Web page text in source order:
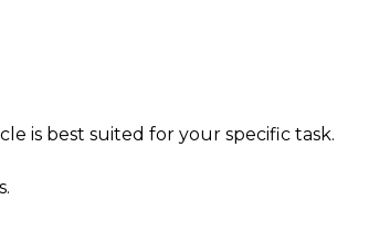
is best suited for your specific task.